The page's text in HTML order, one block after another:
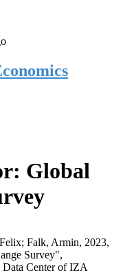
Global
Falk, Armin, 2023,
Survey",
Data Center of IZA